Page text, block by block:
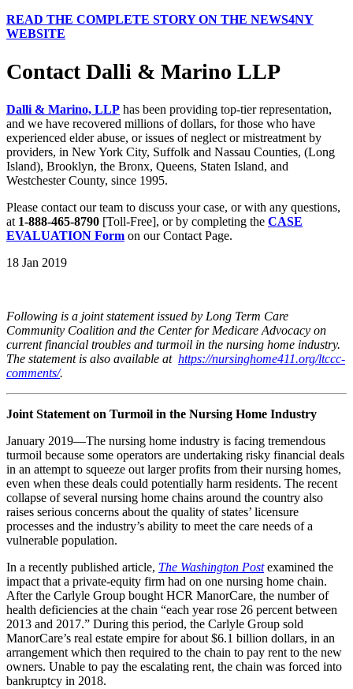
READ THE COMPLETE STORY ON THE NEWS4NY
WEBSITE
Contact Dalli & Marino LLP
Dalli & Marino, LLP has been providing top-tier representation,
and we have recovered millions of dollars, for those who have
experienced elder abuse, or issues of neglect or mistreatment by
providers, in New York City, Suffolk and Nassau Counties, (Long
Island), Brooklyn, the Bronx, Queens, Staten Island, and
Westchester County, since 1995.
Please contact our team to discuss your case, or with any questions,
at 1-888-465-8790 [Toll-Free], or by completing the CASE
EVALUATION Form on our Contact Page.
18 Jan 2019
Following is a joint statement issued by Long Term Care
Community Coalition and the Center for Medicare Advocacy on
current financial troubles and turmoil in the nursing home industry.
The statement is also available at https://nursinghome411.org/ltccc-
comments/.
Joint Statement on Turmoil in the Nursing Home Industry
January 2019—The nursing home industry is facing tremendous
turmoil because some operators are undertaking risky financial deals
in an attempt to squeeze out larger profits from their nursing homes,
even when these deals could potentially harm residents. The recent
collapse of several nursing home chains around the country also
raises serious concerns about the quality of states’ licensure
processes and the industry’s ability to meet the care needs of a
vulnerable population.
In a recently published article, The Washington Postexamined the
impact that a private-equity firm had on one nursing home chain.
After the Carlyle Group bought HCR ManorCare, the number of
health deficiencies at the chain “each year rose 26 percent between
2013 and 2017.” During this period, the Carlyle Group sold
ManorCare’s real estate empire for about $6.1 billion dollars, in an
arrangement which then required to the chain to pay rent to the new
owners. Unable to pay the escalating rent, the chain was forced into
bankruptcy in 2018.